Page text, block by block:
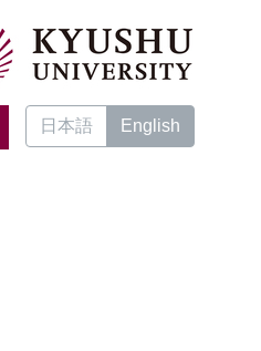
日本語 English